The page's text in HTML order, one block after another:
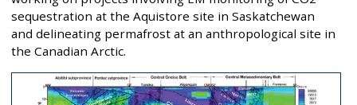
sequestration at the Aquistore site in Saskatchewan
and delineating permafrost at an anthropological site in
the Canadian Arctic.